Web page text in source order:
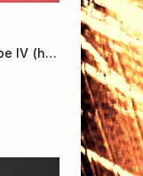
"abstract seascape IV (homage to mark rothko)" Photograph